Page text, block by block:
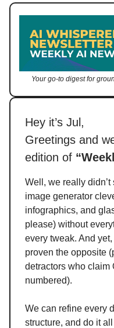
Your go-to digest for
Hey it’s Jul,
Greetings and
edition of
Well, we really
image generator
infographics, and
please) without
every tweak. And
proven the opposite
detractors who claim
numbered).
We can refine every
structure, and do it